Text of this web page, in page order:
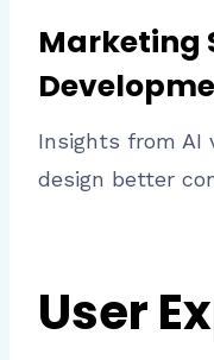
Marketing
Insights from AI
design better
User